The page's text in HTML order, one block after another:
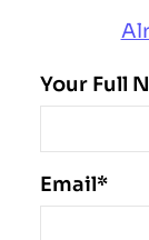
Your Full
Email*